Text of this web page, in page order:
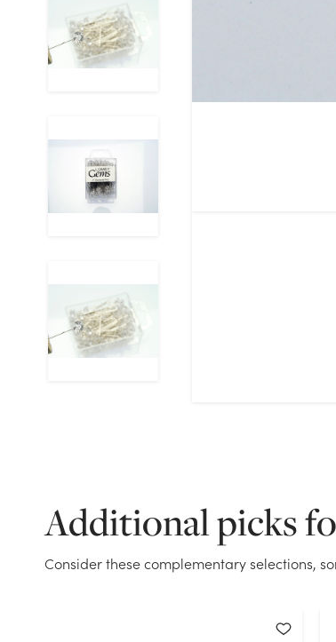
Additional picks
Consider these complementary selections,